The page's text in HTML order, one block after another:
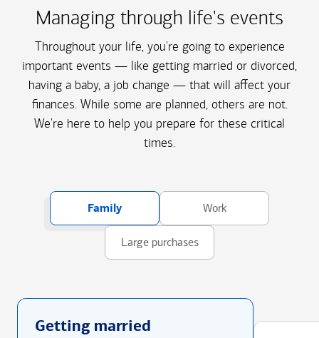
Managing through life's events
Throughout your life, you're going to experience
important events — like getting married or divorced,
having a baby, a job change — that will affect your
finances. While some are planned, others are not.
We're here to help you prepare for these critical
times.
Family Work
Large purchases
Getting married